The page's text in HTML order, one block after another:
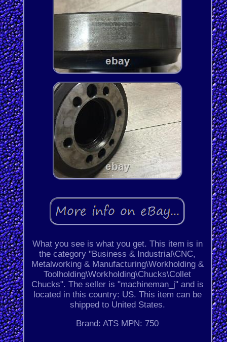
What you see is what you get. This item is in
the category "Business & Industrial\CNC,
Metalworking & Manufacturing\Workholding &
Toolholding\Workholding\Chucks\Collet
Chucks". The seller is "machineman_j" and is
located in this country: US. This item can be
shipped to United States.
Brand: ATS MPN: 750